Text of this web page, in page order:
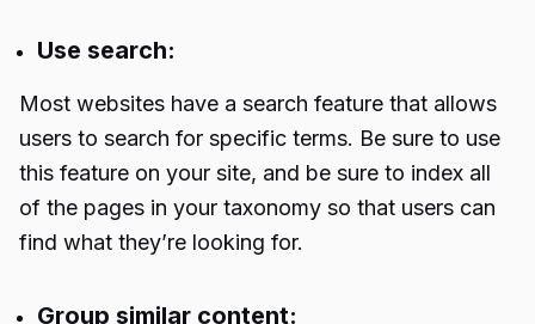
Use search:
Most websites have a search feature that allows
users to search for specific terms. Be sure to use
this feature on your site, and be sure to index all
of the pages in your taxonomy so that users can
find what they’re looking for.
Group similar content: